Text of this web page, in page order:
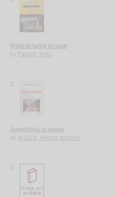
Shitā’āt taḥta al-saqf
by Farkūḥ, Ilyās
2.
Jughrāfiyā al-ṣuwar
by al-Sa‘d, Aḥmad Ibrāhīm
3.